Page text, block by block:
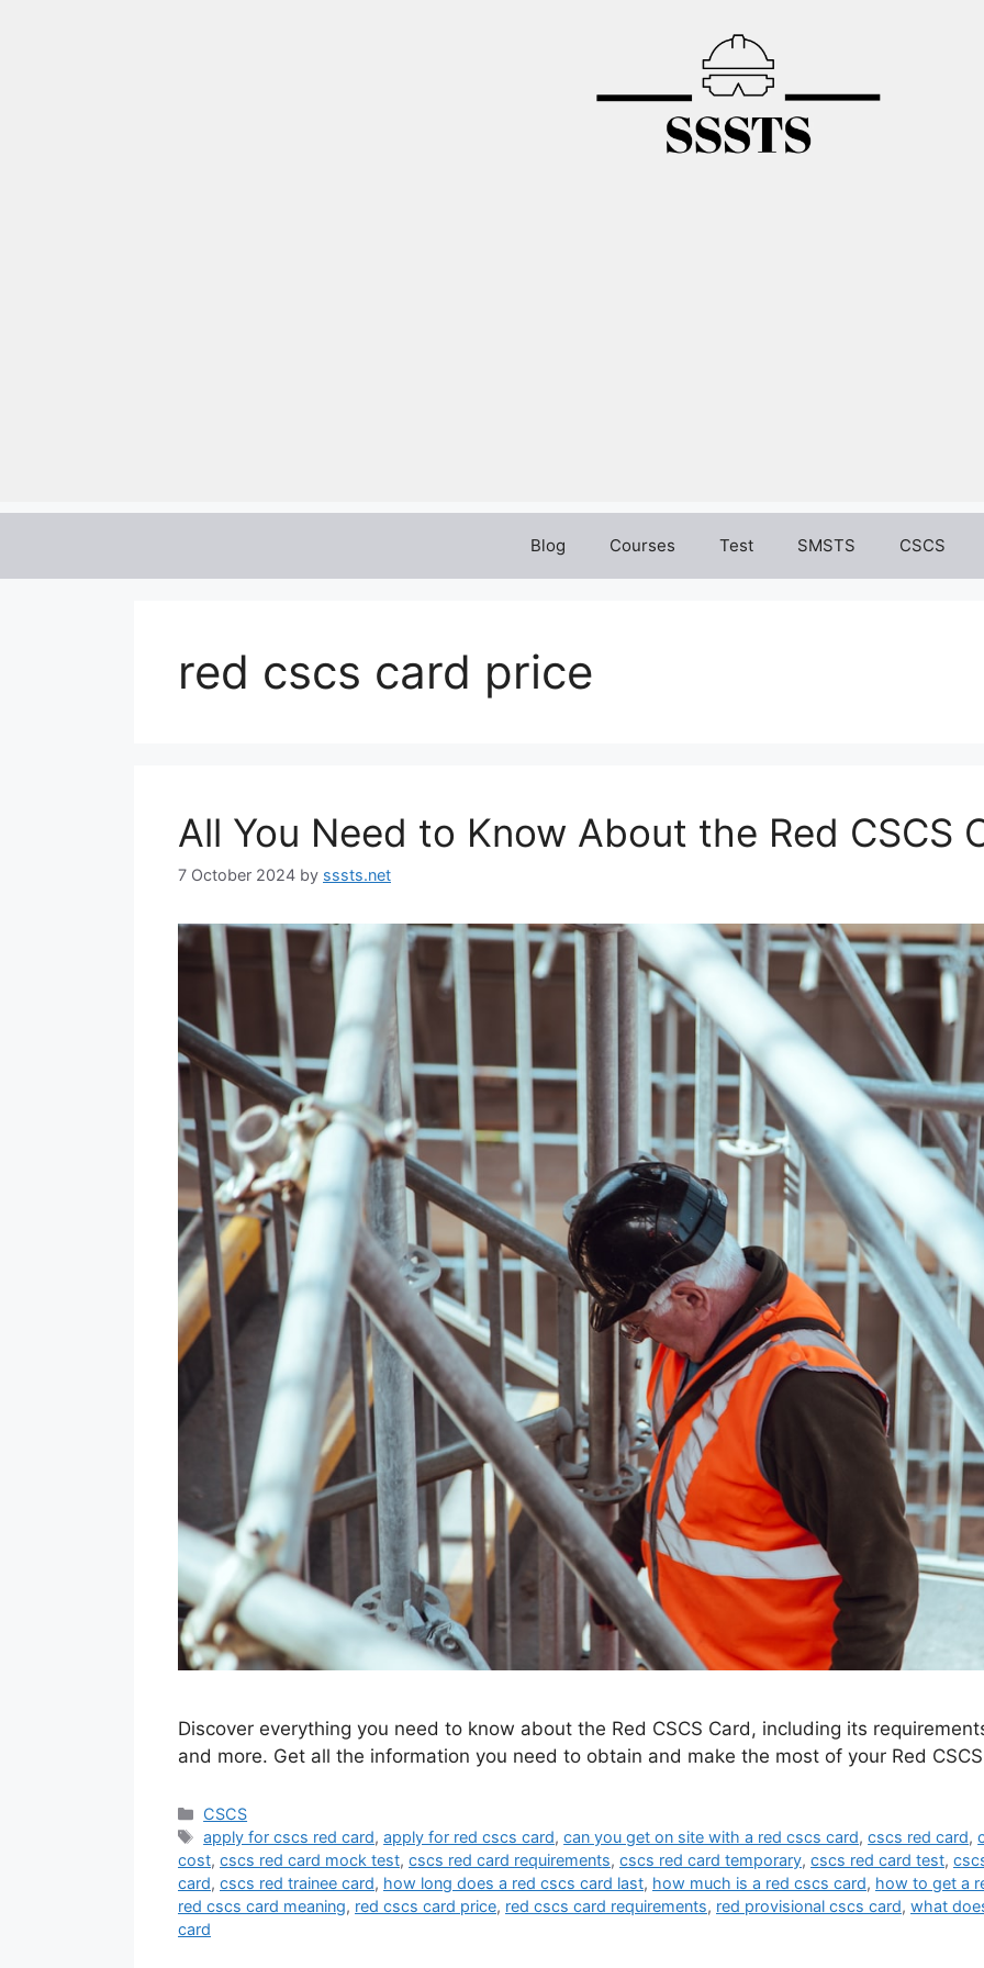
Blog Courses Test SMSTS CSCS
red cscs card price
All You Need to Know About the Red CSCS
7 October 2024 by sssts.net
Discover everything you need to know about the Red CSCS Card, including its
and more. Get all the information you need to obtain and make the most of your Red
Categories
CSCS
Tags
apply for cscs red card,apply for red cscs card,can you get on site with a red cscs card,cscs red card,
cost, cscs red card mock test, cscs red card requirements, cscs red card temporary, cscs red card test,
card, cscs red trainee card, how long does a red cscs card last, how much is a red cscs card, how to get a
red cscs card meaning, red cscs card price, red cscs card requirements, red provisional cscs card, what
card